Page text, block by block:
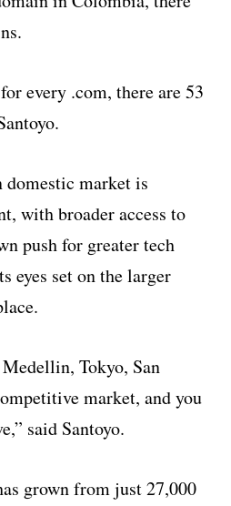
every .com, there are 53
market is
with broader access to
push for greater tech
eyes set on the larger
Tokyo, San
market, and you
said Santoyo.
grown from just 27,000